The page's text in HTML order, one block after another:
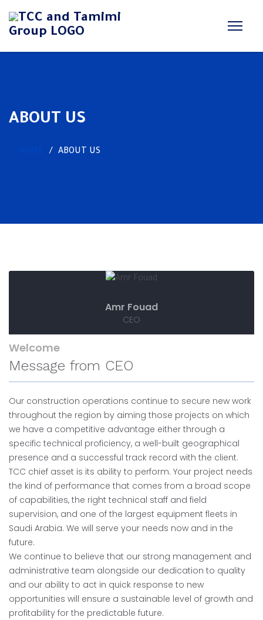
ABOUT US
ABOUT US
Amr Fouad
CEO
Welcome
Message from CEO
Our construction operations continue to secure new work
throughout the region by aiming those projects on which
we have a competitive advantage either through a
specific technical proficiency, a well-built geographical
presence and a successful track record with the client.
TCC chief asset is its ability to perform. Your project needs
the kind of performance that comes from a broad scope
of capabilities, the right technical staff and field
supervision, and one of the largest equipment fleets in
Saudi Arabia. We will serve your needs now and in the
future.
We continue to believe that our strong management and
administrative team alongside our dedication to quality
and our ability to act in quick response to new
opportunities will ensure a sustainable level of growth and
profitability for the predictable future.